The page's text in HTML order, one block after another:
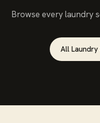
Browse everylaundry
All